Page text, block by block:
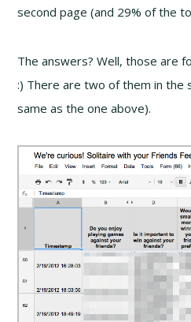
second page (and 29% of the
The answers? Well, those are
:) There are two of them in the
same as the one above).